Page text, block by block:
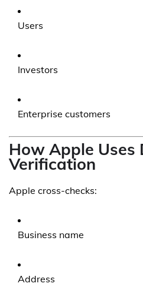
Users
Investors
Enterprise customers
How Apple Uses
Verification
Apple cross-checks:
Business name
Address